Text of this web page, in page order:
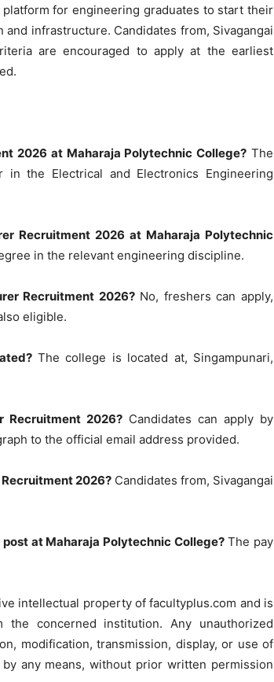
for engineering graduates to start their
infrastructure. Candidates from, Sivagangai
are encouraged to apply at the earliest
2026 at Maharaja Polytechnic College? The
the Electrical and Electronics Engineering
Recruitment 2026 at Maharaja Polytechnic
in the relevant engineering discipline.
Recruitment 2026?No, freshers can apply,
eligible.
The college is located at, Singampunari,
Recruitment 2026? Candidates can apply by
to the official email address provided.
2026? Candidates from, Sivagangai
at Maharaja Polytechnic College?The pay
intellectual property of facultyplus.com and is
concerned institution. Any unauthorized
modification, transmission, display, or use of
any means, without prior written permission